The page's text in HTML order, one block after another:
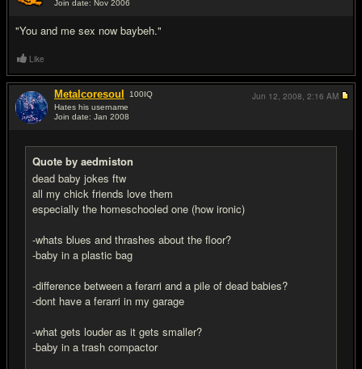
Join date: Nov 2006
"You and me sex now baybeh."
Like
Metalcoresoul 100IQ
Hates his username
Join date: Jan 2008
Quote by aedmiston
dead baby jokes ftw
all my chick friends love them
especially the homeschooled one (how ironic)
-whats blues and thrashes about the floor?
-baby in a plastic bag
-difference between a ferarri and a pile of dead babies?
-dont have a ferarri in my garage
-what gets louder as it gets smaller?
-baby in a trash compactor
Jun 12, 2008, 2:16 AM